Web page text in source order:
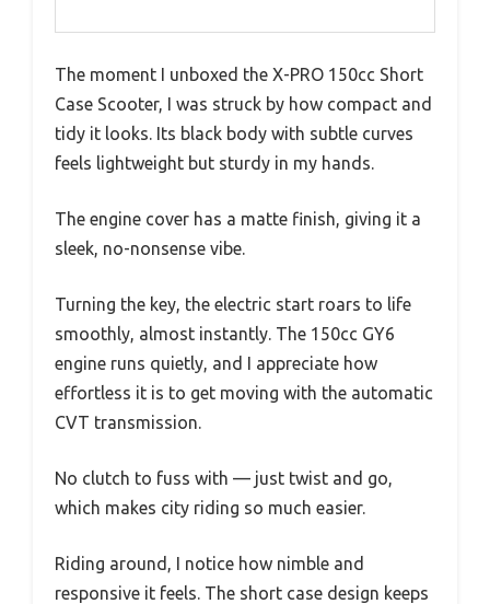
The moment I unboxed the X-PRO 150cc Short
Case Scooter, I was struck by how compact and
tidy it looks. Its black body with subtle curves
feels lightweight but sturdy in my hands.
The engine cover has a matte finish, giving it a
sleek, no-nonsense vibe.
Turning the key, the electric start roars to life
smoothly, almost instantly. The 150cc GY6
engine runs quietly, and I appreciate how
effortless it is to get moving with the automatic
CVT transmission.
No clutch to fuss with — just twist and go,
which makes city riding so much easier.
Riding around, I notice how nimble and
responsive it feels. The short case design keeps